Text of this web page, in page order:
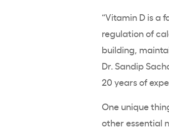
“Vitamin D is a
regulation of
building,
Dr. Sandip
20 years of
One unique
other essential